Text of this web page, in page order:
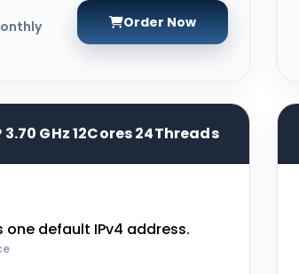
Order Now
3.70 GHz 12Cores 24Threads
one default IPv4 address.